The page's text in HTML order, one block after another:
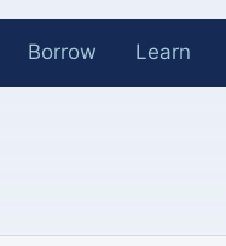
Borrow Learn